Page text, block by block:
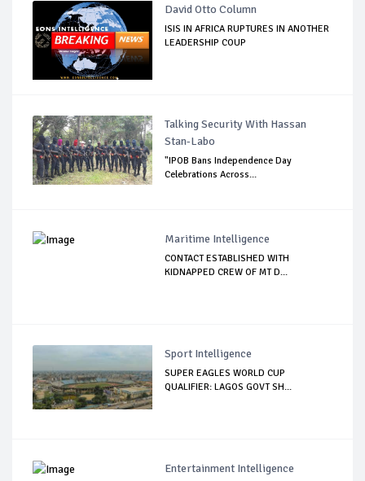
David Otto Column
ISIS IN AFRICA RUPTURES IN ANOTHER
LEADERSHIP COUP
Talking Security With Hassan
Stan-Labo
"IPOB Bans Independence Day
Celebrations Across...
Maritime Intelligence
CONTACT ESTABLISHED WITH
KIDNAPPED CREW OF MT D...
Sport Intelligence
SUPER EAGLES WORLD CUP
QUALIFIER: LAGOS GOVT SH...
Entertainment Intelligence